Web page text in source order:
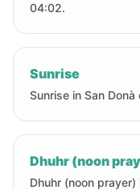
04:02.
Sunrise
Sunrise in San
Dhuhr (noon
Dhuhr (noon